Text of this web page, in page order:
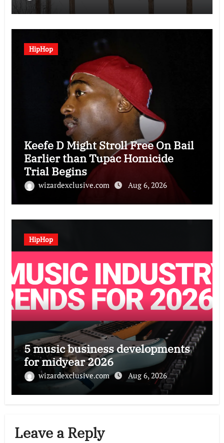
HipHop
Keefe D Might Stroll Free On Bail
Earlier than Tupac Homicide
Trial Begins
wizardexclusive.com Aug 6, 2026
HipHop
5 music business developments
for midyear 2026
wizardexclusive.com Aug 6, 2026
Leave a Reply